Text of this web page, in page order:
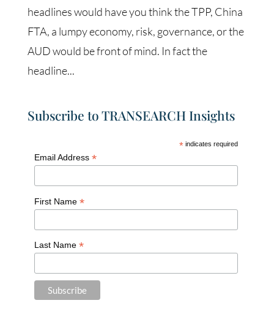
headlines would have you think the TPP, China
FTA, a lumpy economy, risk, governance, or the
AUD would be front of mind. In fact the
headline...
Subscribe to TRANSEARCH Insights
* indicates required
Email Address *
First Name *
Last Name *